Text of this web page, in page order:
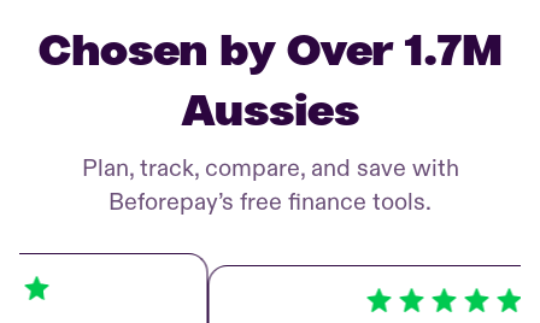
Chosen by Over 1.7M
Aussies
Plan, track, compare, and save with
Beforepay’s free finance tools.